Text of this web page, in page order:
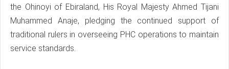
the Ohinoyi of Ebiraland, His Royal Majesty Ahmed Tijani
Muhammed Anaje, pledging the continued support of
traditional rulers in overseeing PHC operations to maintain
service standards.